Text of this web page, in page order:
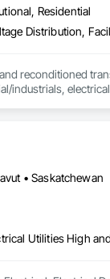
Residential
reconditioned
industrials,
• Saskatchewan
Utilities High